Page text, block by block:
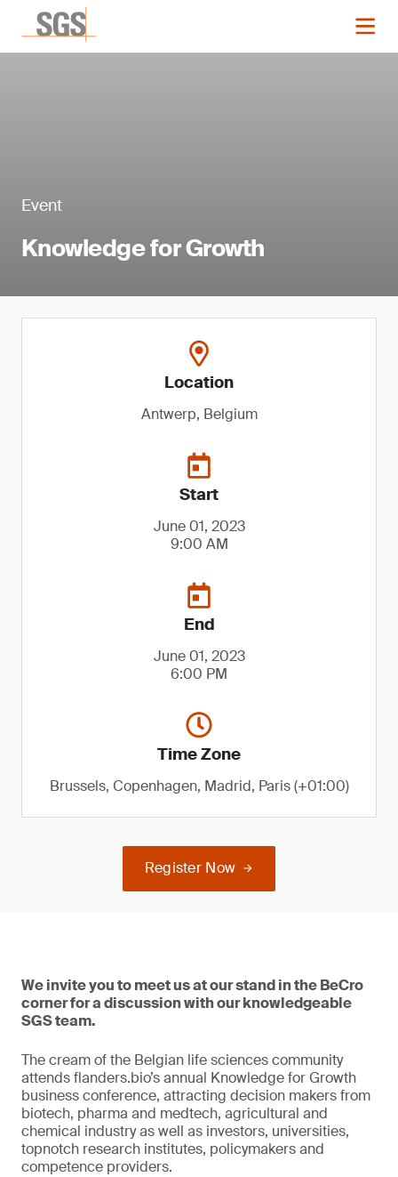
Event
Knowledge for Growth
Location
Antwerp, Belgium
Start
June 01, 2023
9:00 AM
End
June 01, 2023
6:00 PM
Time Zone
Brussels, Copenhagen, Madrid, Paris (+01:00)
Register Now
We invite you to meet us at our stand in the BeCro
corner for a discussion with our knowledgeable
SGS team.
The cream of the Belgian life sciences community
attends flanders.bio’s annual Knowledge for Growth
business conference, attracting decision makers from
biotech, pharma and medtech, agricultural and
chemical industry as well as investors, universities,
topnotch research institutes, policymakers and
competence providers.